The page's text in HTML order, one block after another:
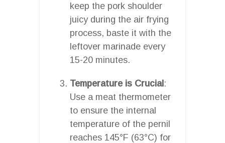
keep the pork shoulder
juicy during the air frying
process, baste it with the
leftover marinade every
15-20 minutes.
Temperature is Crucial:
Use a meat thermometer
to ensure the internal
temperature of the pernil
reaches 145°F (63°C) for